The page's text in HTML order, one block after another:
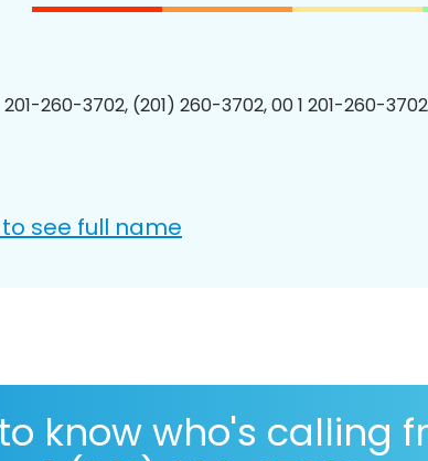
201-260-3702, (201) 260-3702, 00 1 201-260-
see full name
know who's calling